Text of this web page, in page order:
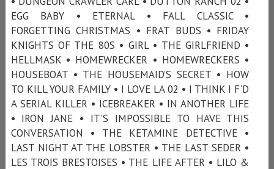
EGG BABY • ETERNAL • FALL CLASSIC •
FORGETTING CHRISTMAS • FRAT BUDS • FRIDAY
KNIGHTS OF THE 80S • GIRL • THE GIRLFRIEND •
HELLMASK • HOMEWRECKER • HOMEWRECKERS •
HOUSEBOAT • THE HOUSEMAID’S SECRET • HOW
TO KILL YOUR FAMILY • I LOVE LA 02 • I THINK I F'D
A SERIAL KILLER • ICEBREAKER • IN ANOTHER LIFE
• IRON JANE • IT'S IMPOSSIBLE TO HAVE THIS
CONVERSATION • THE KETAMINE DETECTIVE •
LAST NIGHT AT THE LOBSTER • THE LAST SEDER •
LES TROIS BRESTOISES • THE LIFE AFTER • LILO &